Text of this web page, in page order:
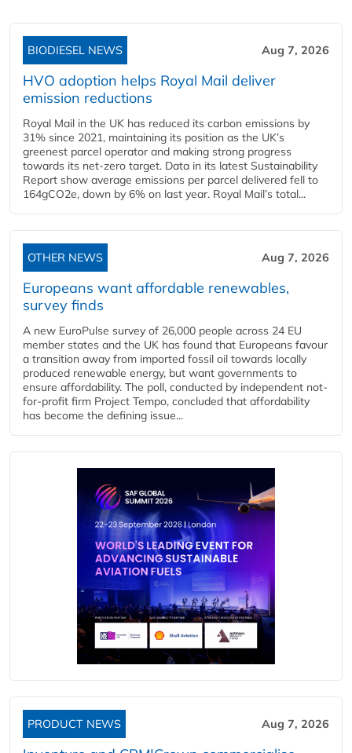
BIODIESEL NEWS Aug 7, 2026
HVO adoption helps Royal Mail deliver
emission reductions
Royal Mail in the UK has reduced its carbon emissions by
31% since 2021, maintaining its position as the UK’s
greenest parcel operator and making strong progress
towards its net-zero target. Data in its latest Sustainability
Report show average emissions per parcel delivered fell to
164gCO2e, down by 6% on last year. Royal Mail’s total...
OTHER NEWS Aug 7, 2026
Europeans want affordable renewables,
survey finds
A new EuroPulse survey of 26,000 people across 24 EU
member states and the UK has found that Europeans favour
a transition away from imported fossil oil towards locally
produced renewable energy, but want governments to
ensure affordability. The poll, conducted by independent not-
for-profit firm Project Tempo, concluded that affordability
has become the defining issue...
PRODUCT NEWS Aug 7, 2026